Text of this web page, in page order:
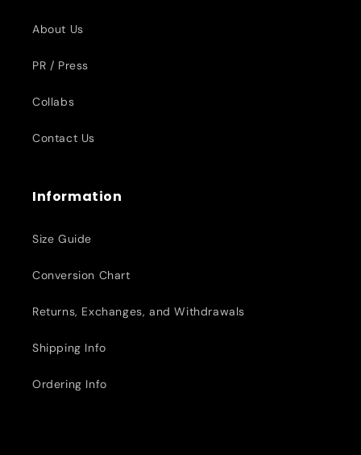
About Us
PR / Press
Collabs
Contact Us
Information
Size Guide
Conversion Chart
Returns, Exchanges, and Withdrawals
Shipping Info
Ordering Info